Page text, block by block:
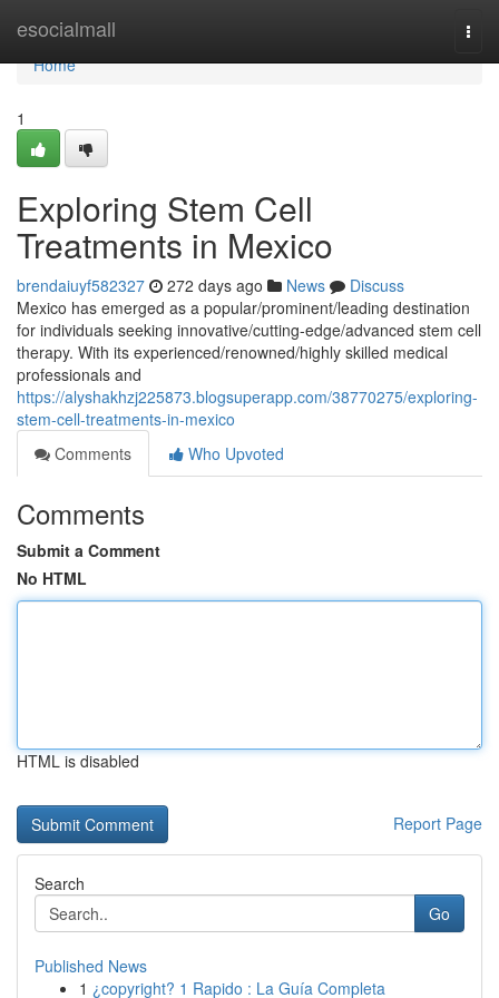
esocialmall
Home
Home
1
Exploring Stem Cell
Treatments in Mexico
brendaiuyf582327 272 days ago News
Discuss
Mexico has emerged as a popular/prominent/leading destination
for individuals seeking innovative/cutting-edge/advanced stem cell
therapy. With its experienced/renowned/highly skilled medical
professionals and
https://alyshakhzj225873.blogsuperapp.com/38770275/exploring-
stem-cell-treatments-in-mexico
Comments
Who Upvoted
Comments
Submit a Comment
No HTML
HTML is disabled
Report Page
Search
Go
Published News
1 ¿copyright? 1 Rapido : La Guía Completa